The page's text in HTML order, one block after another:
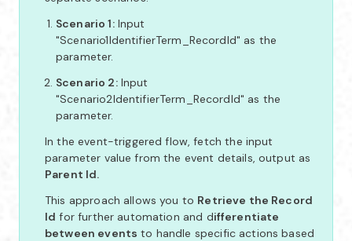
Scenario 1:Input
"Scenario1IdentifierTerm_RecordId" as the
parameter.
Scenario 2:Input
"Scenario2IdentifierTerm_RecordId" as the
parameter.
In the event-triggered flow, fetch the input
parameter value from the event details, output as
Parent Id.
This approach allows you to Retrieve the Record
Id for further automation and differentiate
between events to handle specific actions based